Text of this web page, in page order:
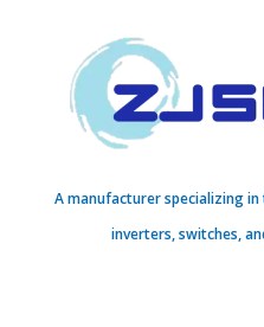
A manufacturer specializing
inverters, switches,